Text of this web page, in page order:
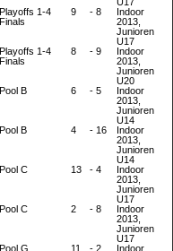
Playoffs 1-4
Finals
9 - 8
Indoor
2013,
Junioren
U17
Playoffs 1-4
Finals
8 - 9
Indoor
2013,
Junioren
U20
Pool B 6 - 5
Indoor
2013,
Junioren
U14
Pool B 4 - 16
Indoor
2013,
Junioren
U14
Pool C 13 - 4
Indoor
2013,
Junioren
U17
Pool C 2 - 8
Indoor
2013,
Junioren
U17
Pool G 11 - 2
Indoor